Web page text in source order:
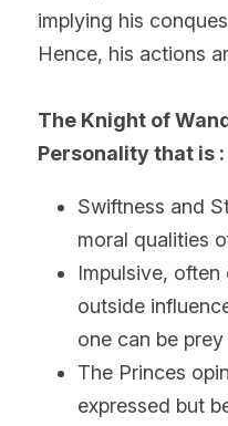
implying his
Hence, his actions
The Knight of
Personality that is :
Swiftness and
moral qualities
Impulsive,
outside
one can be
The Princes
expressed but